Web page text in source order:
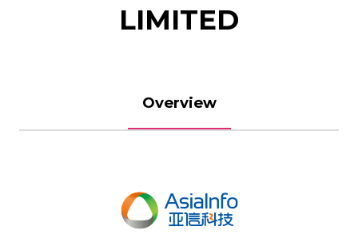
LIMITED
Overview